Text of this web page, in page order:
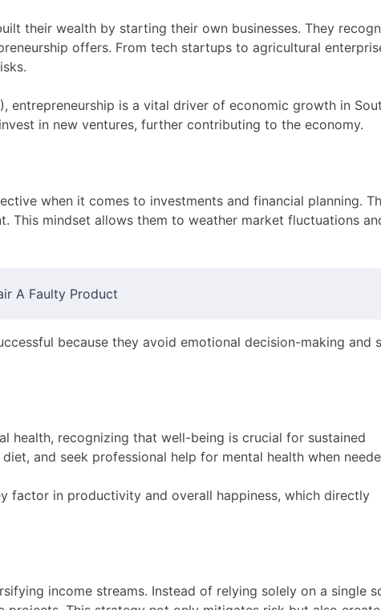
their wealth by starting their own businesses. They
offers. From tech startups to agricultural
entrepreneurship is a vital driver of economic growth in
in new ventures, further contributing to the economy.
when it comes to investments and financial planning.
This mindset allows them to weather market fluctuations
A Faulty Product
because they avoid emotional decision-making and
health, recognizing that well-being is crucial for sustained
and seek professional help for mental health when
factor in productivity and overall happiness, which directly
income streams. Instead of relying solely on a single